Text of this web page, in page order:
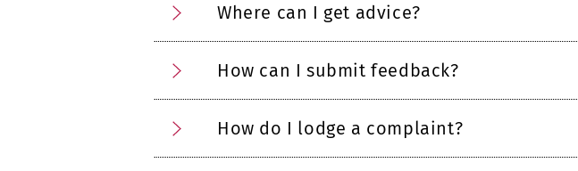
Where can I get advice?
How can I submit feedback?
How do I lodge a complaint?